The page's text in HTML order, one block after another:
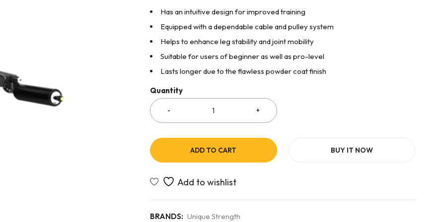
Has an intuitive design for improved training
Equipped with a dependable cable and pulley system
Helps to enhance leg stability and joint mobility
Suitable for users of beginner as well as pro-level
Lasts longer due to the flawless powder coat finish
Quantity
ADD TO CART BUY IT NOW
BRANDS: Unique Strength